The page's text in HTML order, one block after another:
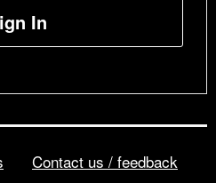
In
Contact us / feedback